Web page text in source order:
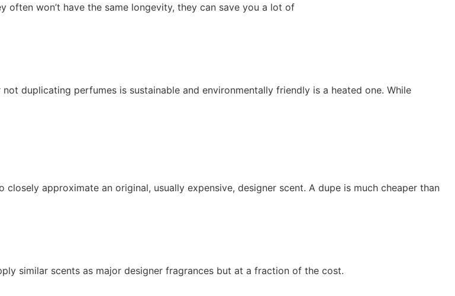
won’t have the same longevity, they can save you a lot of
duplicating perfumes is sustainable and environmentally friendly is a heated one. While
approximate an original, usually expensive, designer scent. A dupe is much cheaper than
similar scents as major designer fragrances but at a fraction of the cost.